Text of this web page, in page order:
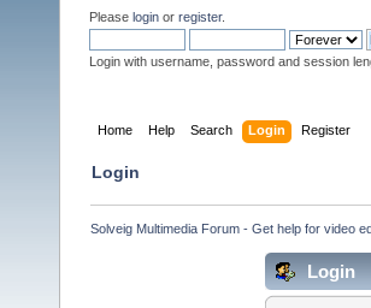
Please login or register.
Login with username, password and session
Home Help Search Login Register
Login
Solveig Multimedia Forum - Get help for video
Login